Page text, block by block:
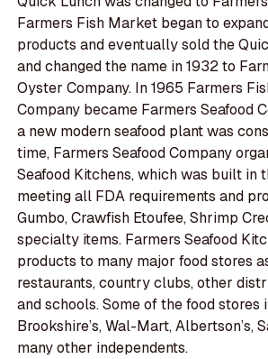
Farmers Fish Market began to
products and eventually sold the
and changed the name in 1932 to
Oyster Company. In 1965 Farmers
Company became Farmers Seafood
a new modern seafood plant was
time, Farmers Seafood Company
Seafood Kitchens, which was built in
meeting all FDA requirements and
Gumbo, Crawfish Etoufee, Shrimp
specialty items. Farmers Seafood
products to many major food stores
restaurants, country clubs, other
and schools. Some of the food stores
Brookshire’s, Wal-Mart, Albertson’s,
many other independents.